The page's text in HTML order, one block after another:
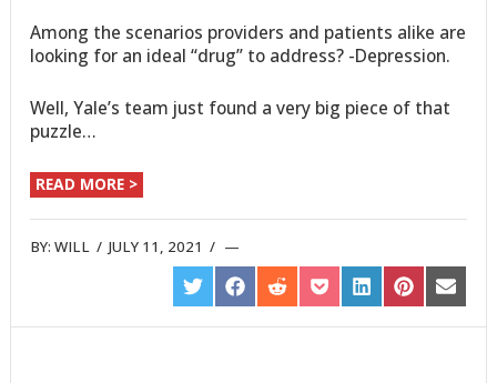
Among the scenarios providers and patients alike are
looking for an ideal “drug” to address? -Depression.
Well, Yale’s team just found a very big piece of that
puzzle…
READ MORE >
BY:WILL /JULY 11, 2021 /
SHARE
ON
TWITTER
SHARE
ON
FACEBOOK
SHARE
ON
REDDIT
SHARE
ON
POCKET
SHARE
ON
LINKEDIN
SHARE
ON
PINTEREST
SHARE
ON
EMAIL